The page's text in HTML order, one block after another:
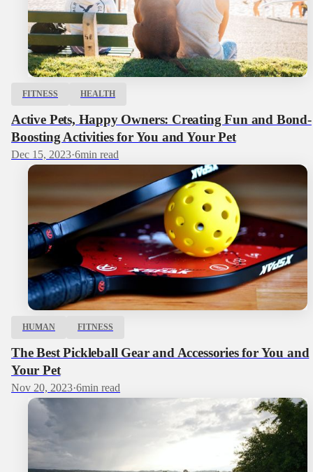
FITNESS HEALTH
Active Pets, Happy Owners: Creating Fun and Bond-
Boosting Activities for You and Your Pet
Dec 15, 2023·6min read
HUMAN FITNESS
The Best Pickleball Gear and Accessories for You and
Your Pet
Nov 20, 2023·6min read